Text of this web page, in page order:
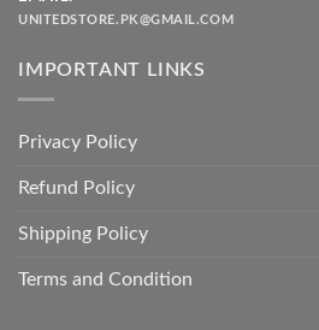
UNITEDSTORE.PK@GMAIL.COM
IMPORTANT LINKS
Privacy Policy
Refund Policy
Shipping Policy
Terms and Condition